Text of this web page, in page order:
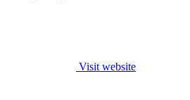
Visit website